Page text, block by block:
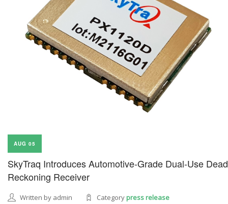
AUG 05
SkyTraq Introduces Automotive-Grade Dual-Use Dead
Reckoning Receiver
Written by admin Categorypress release